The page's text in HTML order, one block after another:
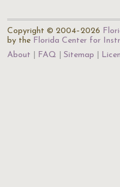
Copyright © 2004–2026
by the Florida Center for
About
FAQ Sitemap